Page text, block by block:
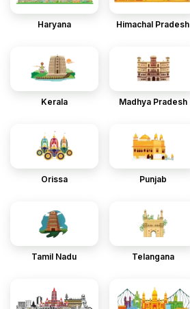
Haryana Himachal Pradesh
Kerala Madhya Pradesh
Orissa Punjab
Tamil Nadu Telangana